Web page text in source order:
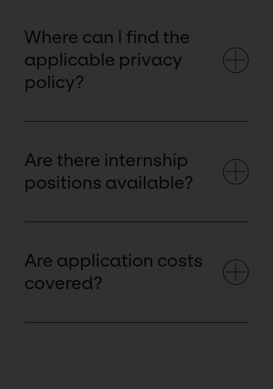
Where can I find the
applicable privacy
policy?
Are there internship
positions available?
Are application costs
covered?